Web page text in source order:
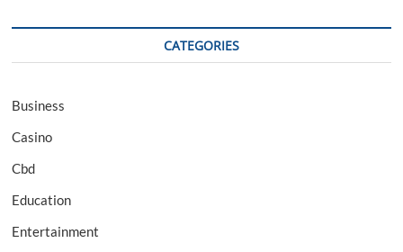
CATEGORIES
Business
Casino
Cbd
Education
Entertainment